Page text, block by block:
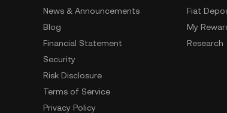
News & Announcements
Blog
Financial Statement
Security
Risk Disclosure
Terms of Service
Privacy Policy
Fiat
My
Research